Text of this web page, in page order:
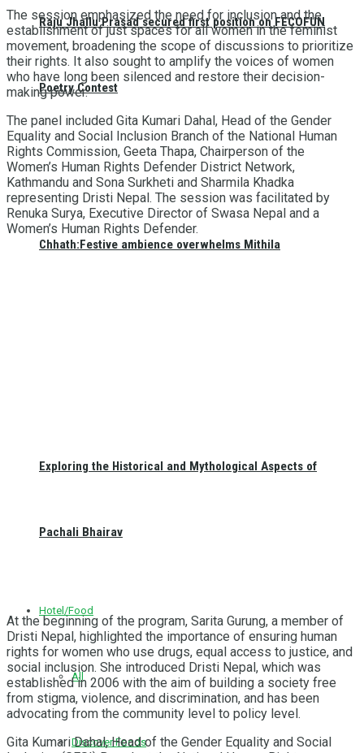
Raju Jhallu Prasad secured first position on FECOFUN
Poetry Contest
Chhath:Festive ambience overwhelms Mithila
Exploring the Historical and Mythological Aspects of
Pachali Bhairav
Hotel/Food
All
Discover Foods
The session emphasized the need for inclusion and the
establishment of just spaces for all women in the feminist
movement, broadening the scope of discussions to prioritize
their rights. It also sought to amplify the voices of women
who have long been silenced and restore their decision-
making power.
The panel included Gita Kumari Dahal, Head of the Gender
Equality and Social Inclusion Branch of the National Human
Rights Commission, Geeta Thapa, Chairperson of the
Women’s Human Rights Defender District Network,
Kathmandu and Sona Surkheti and Sharmila Khadka
representing Dristi Nepal. The session was facilitated by
Renuka Surya, Executive Director of Swasa Nepal and a
Women’s Human Rights Defender.
At the beginning of the program, Sarita Gurung, a member of
Dristi Nepal, highlighted the importance of ensuring human
rights for women who use drugs, equal access to justice, and
social inclusion. She introduced Dristi Nepal, which was
established in 2006 with the aim of building a society free
from stigma, violence, and discrimination, and has been
advocating from the community level to policy level.
Gita Kumari Dahal, Head of the Gender Equality and Social